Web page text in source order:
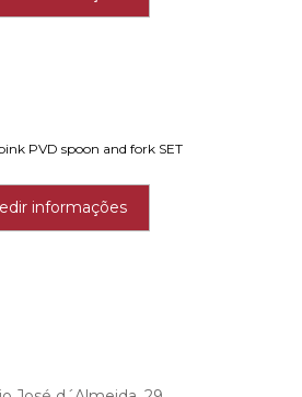
PVD spoon and fork SET
informações